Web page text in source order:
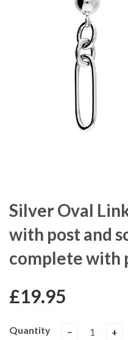
Silver Oval
with post and
complete with
£19.95
Quantity − +